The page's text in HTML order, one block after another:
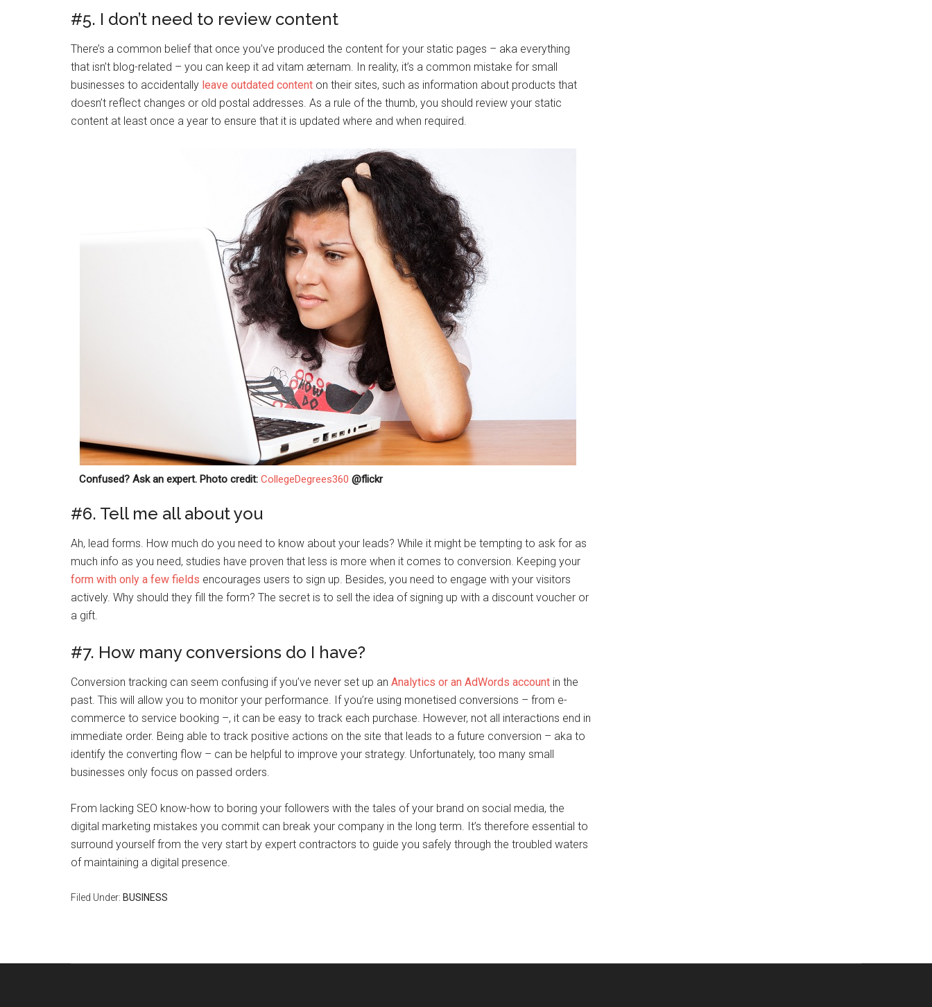
#5. I don’t need to review content
There’s a common belief that once you’ve produced the content for your static pages – aka everything
that isn’t blog-related – you can keep it ad vitam æternam. In reality, it’s a common mistake for small
businesses to accidentally leave outdated content on their sites, such as information about products that
doesn’t reflect changes or old postal addresses. As a rule of the thumb, you should review your static
content at least once a year to ensure that it is updated where and when required.
Confused? Ask an expert. Photo credit: CollegeDegrees360 @flickr
#6. Tell me all about you
Ah, lead forms. How much do you need to know about your leads? While it might be tempting to ask for as
much info as you need, studies have proven that less is more when it comes to conversion. Keeping your
form with only a few fields encourages users to sign up. Besides, you need to engage with your visitors
actively. Why should they fill the form? The secret is to sell the idea of signing up with a discount voucher or
a gift.
#7. How many conversions do I have?
Conversion tracking can seem confusing if you’ve never set up an Analytics or an AdWords account in the
past. This will allow you to monitor your performance. If you’re using monetised conversions – from e-
commerce to service booking –, it can be easy to track each purchase. However, not all interactions end in
immediate order. Being able to track positive actions on the site that leads to a future conversion – aka to
identify the converting flow – can be helpful to improve your strategy. Unfortunately, too many small
businesses only focus on passed orders.
From lacking SEO know-how to boring your followers with the tales of your brand on social media, the
digital marketing mistakes you commit can break your company in the long term. It’s therefore essential to
surround yourself from the very start by expert contractors to guide you safely through the troubled waters
of maintaining a digital presence.
Filed Under: BUSINESS